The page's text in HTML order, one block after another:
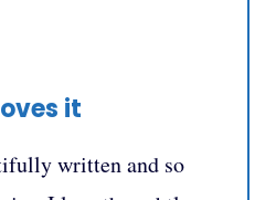
it
written and so